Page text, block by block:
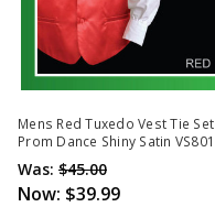
Mens Red Tuxedo Vest Tie Set
Prom Dance Shiny Satin VS801
Was: $45.00
Now: $39.99